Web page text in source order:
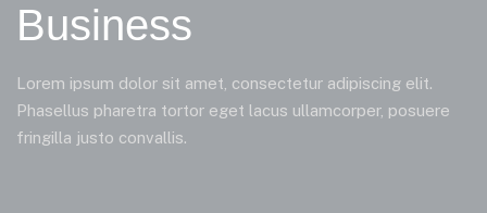
Business
Lorem ipsum dolor sit amet, consectetur adipiscing elit.
Phasellus pharetra tortor eget lacus ullamcorper, posuere
fringilla justo convallis.